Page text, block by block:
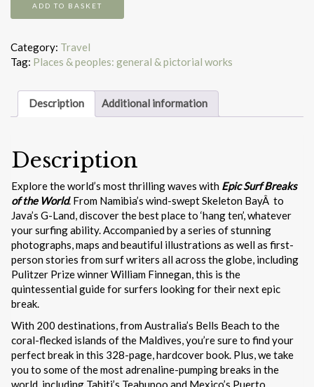
of
the
World
ADD TO BASKET
Category: Travel
Tag: Places & peoples: general & pictorial works
Description Additional information
Description
Explore the world’s most thrilling waves with Epic Surf Breaks
of the World. From Namibia’s wind-swept Skeleton BayÂ to
Java’s G-Land, discover the best place to ‘hang ten’, whatever
your surfing ability. Accompanied by a series of stunning
photographs, maps and beautiful illustrations as well as first-
person stories from surf writers all across the globe, including
Pulitzer Prize winner William Finnegan, this is the
quintessential guide for surfers looking for their next epic
break.
With 200 destinations, from Australia’s Bells Beach to the
coral-flecked islands of the Maldives, you’re sure to find your
perfect break in this 328-page, hardcover book. Plus, we take
you to some of the most adrenaline-pumping breaks in the
world, including Tahiti’s Teahupoo and Mexico’s Puerto